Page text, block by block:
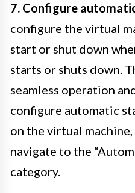
7. Configure
configure the virtual
start or shut down
starts or shuts down.
seamless operation
configure automatic
on the virtual machine,
navigate to the
category.